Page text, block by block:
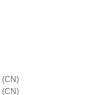
(CN)
(CN)